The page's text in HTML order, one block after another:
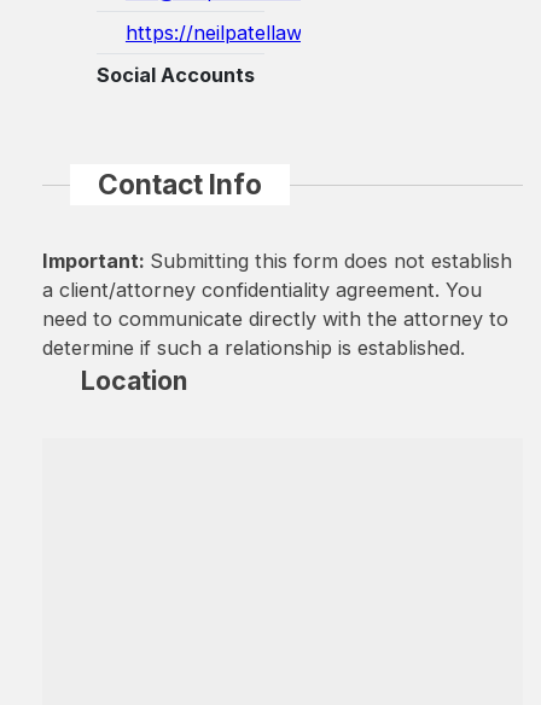
https://neilpatellaw.com/
Social Accounts
Contact Info
Important: Submitting this form does not establish
a client/attorney confidentiality agreement. You
need to communicate directly with the attorney to
determine if such a relationship is established.
Location